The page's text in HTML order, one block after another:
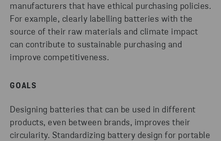
manufacturers that have ethical purchasing policies.
For example, clearly labelling batteries with the
source of their raw materials and climate impact
can contribute to sustainable purchasing and
improve competitiveness.
GOALS
Designing batteries that can be used in different
products, even between brands, improves their
circularity. Standardizing battery design for portable